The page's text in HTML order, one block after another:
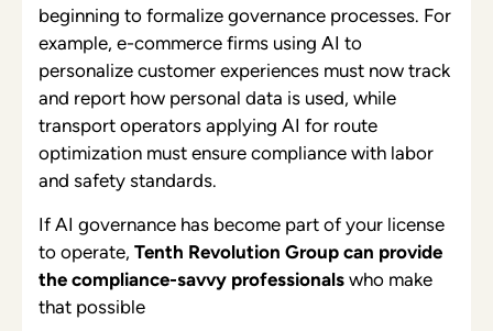
beginning to formalize governance processes. For
example, e-commerce firms using AI to
personalize customer experiences must now track
and report how personal data is used, while
transport operators applying AI for route
optimization must ensure compliance with labor
and safety standards.
If AI governance has become part of your license
to operate, Tenth Revolution Group can provide
the compliance-savvy professionals who make
that possible